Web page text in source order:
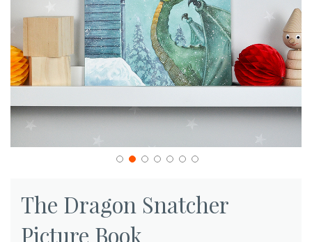
beginning
The Dragon Snatcher
Picture Book